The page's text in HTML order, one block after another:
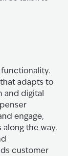
functionality.
adapts to
and digital
engage,
the way.
customer